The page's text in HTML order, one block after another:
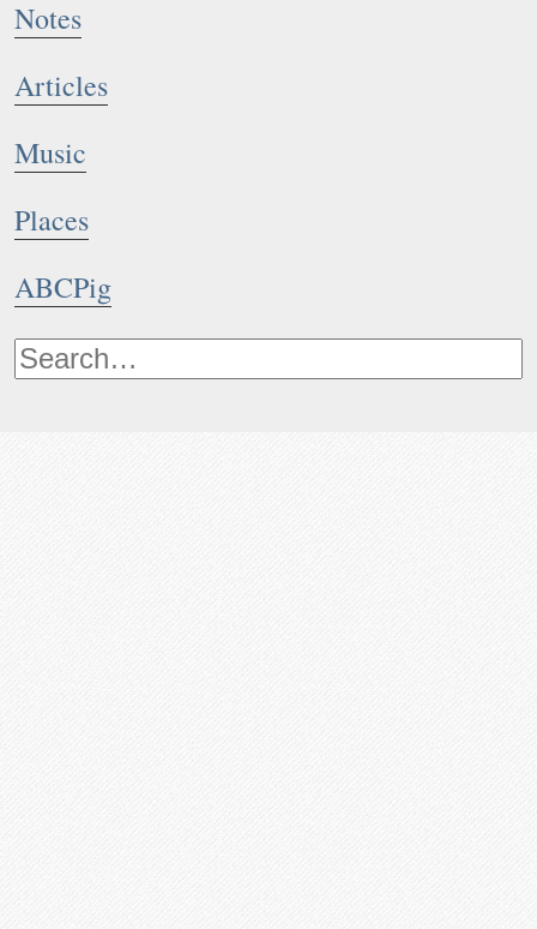
Notes
Articles
Music
Places
ABCPig